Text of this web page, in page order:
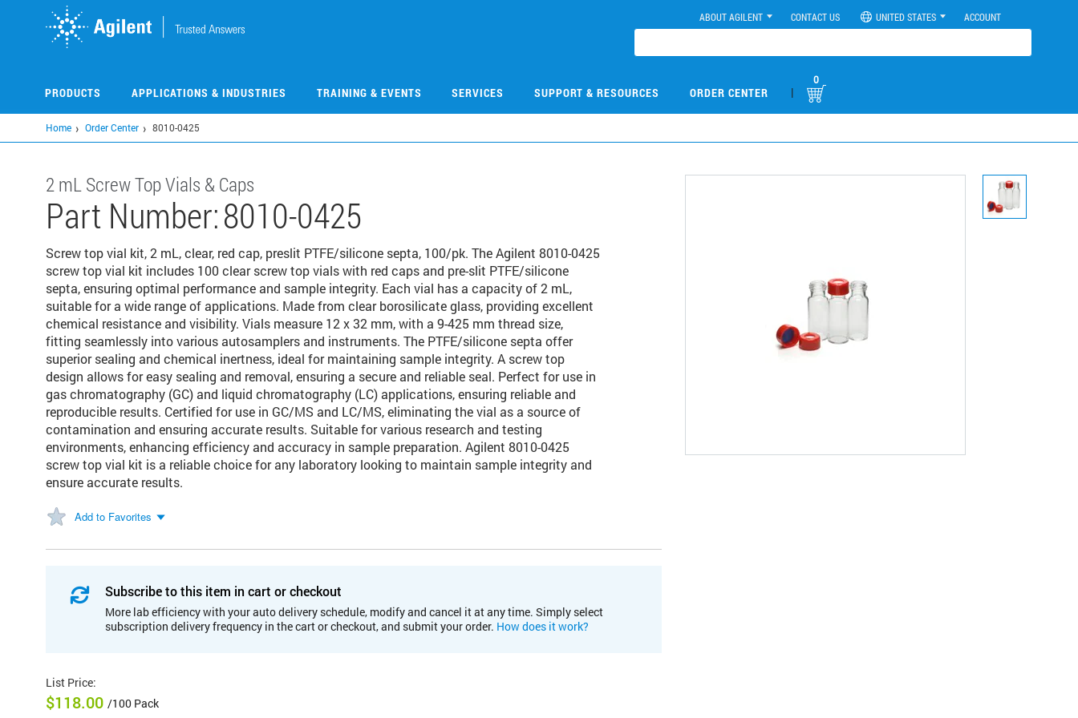
ABOUT AGILENT CONTACT US UNITED STATES ACCOUNT
PRODUCTS APPLICATIONS & INDUSTRIES TRAINING & EVENTS SERVICES SUPPORT & RESOURCES ORDER CENTER |
0
Home Order Center 8010-0425
2 mL Screw Top Vials & Caps
Part Number:8010-0425
Screw top vial kit, 2 mL, clear, red cap, preslit PTFE/silicone septa, 100/pk. The Agilent 8010-0425
screw top vial kit includes 100 clear screw top vials with red caps and pre-slit PTFE/silicone
septa, ensuring optimal performance and sample integrity. Each vial has a capacity of 2 mL,
suitable for a wide range of applications. Made from clear borosilicate glass, providing excellent
chemical resistance and visibility. Vials measure 12 x 32 mm, with a 9-425 mm thread size,
fitting seamlessly into various autosamplers and instruments. The PTFE/silicone septa offer
superior sealing and chemical inertness, ideal for maintaining sample integrity. A screw top
design allows for easy sealing and removal, ensuring a secure and reliable seal. Perfect for use in
gas chromatography (GC) and liquid chromatography (LC) applications, ensuring reliable and
reproducible results. Certified for use in GC/MS and LC/MS, eliminating the vial as a source of
contamination and ensuring accurate results. Suitable for various research and testing
environments, enhancing efficiency and accuracy in sample preparation. Agilent 8010-0425
screw top vial kit is a reliable choice for any laboratory looking to maintain sample integrity and
ensure accurate results.
Add to Favorites
Subscribe to this item in cart or checkout
More lab efficiency with your auto delivery schedule, modify and cancel it at any time. Simply select
subscription delivery frequency in the cart or checkout, and submit your order. How does it work?
List Price:
$118.00 /100 Pack